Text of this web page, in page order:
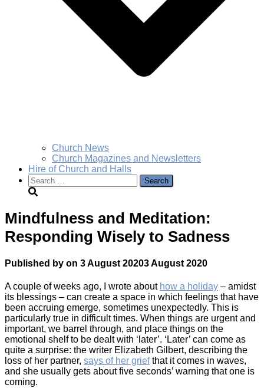
Church News
Church Magazines and Newsletters
Hire of Church and Halls
Search
for:
Mindfulness and Meditation:
Responding Wisely to Sadness
Published by on 3 August 20203 August 2020
A couple of weeks ago, I wrote about how a holiday – amidst
its blessings – can create a space in which feelings that have
been accruing emerge, sometimes unexpectedly. This is
particularly true in difficult times. When things are urgent and
important, we barrel through, and place things on the
emotional shelf to be dealt with ‘later’. ‘Later’ can come as
quite a surprise: the writer Elizabeth Gilbert, describing the
loss of her partner, says of her griefthat it comes in waves,
and she usually gets about five seconds’ warning that one is
coming.